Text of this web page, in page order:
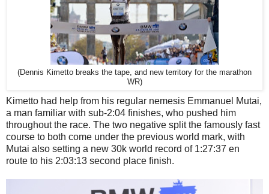
(Dennis Kimetto breaks the tape, and new territory for the marathon
WR)
Kimetto had help from his regular nemesis Emmanuel Mutai,
a man familiar with sub-2:04 finishes, who pushed him
throughout the race. The two negative split the famously fast
course to both come under the previous world mark, with
Mutai also setting a new 30k world record of 1:27:37 en
route to his 2:03:13 second place finish.